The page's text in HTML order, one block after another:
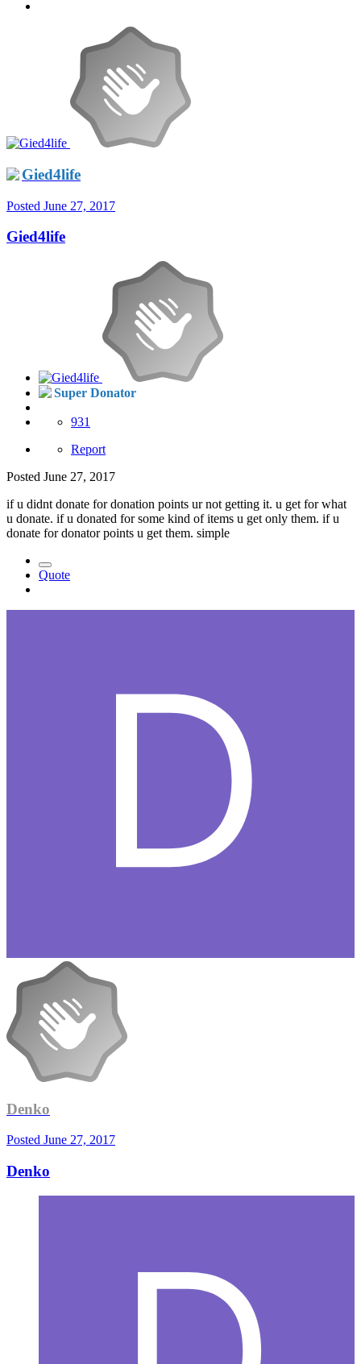
Gied4life
Posted June 27, 2017
Gied4life
Super Donator
931
Report
Posted June 27, 2017
if u didnt donate for donation points ur not getting it. u get for what
u donate. if u donated for some kind of items u get only them. if u
donate for donator points u get them. simple
Quote
Denko
Posted June 27, 2017
Denko